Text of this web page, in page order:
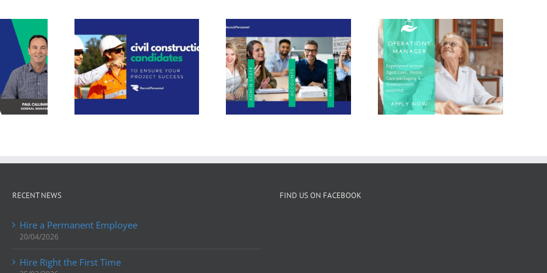
Personnel:
Skilled
for
Hunter
Civil
services staff?
Unlock success
with Recruit
Personnel: your
trusted Hunter
Valley staffing
Job Pick of the
Week : Operations
Manager in Aged
Care
Staff Solutions for
Local Businesses
RECENT NEWS
Hire a Permanent Employee
20/04/2026
Hire Right the First Time
FIND US ON FACEBOOK